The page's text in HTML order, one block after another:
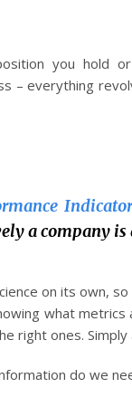
you hold
– everything
a company is
on its own,
what metrics
right ones.
do we